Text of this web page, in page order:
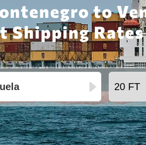
to
Shipping Rates